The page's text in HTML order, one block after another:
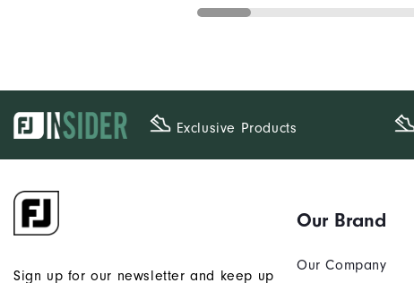
Exclusive Products
Sign up for our newsletter and keep up
Our Brand
Our Company